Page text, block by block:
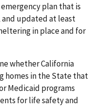
plan that is
updated at least
in place and for
whether California
homes in the State that
Medicaid programs
for life safety and